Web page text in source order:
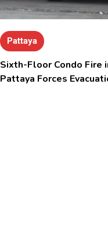
Pattaya
Sixth-Floor Condo Fire
Pattaya Forces